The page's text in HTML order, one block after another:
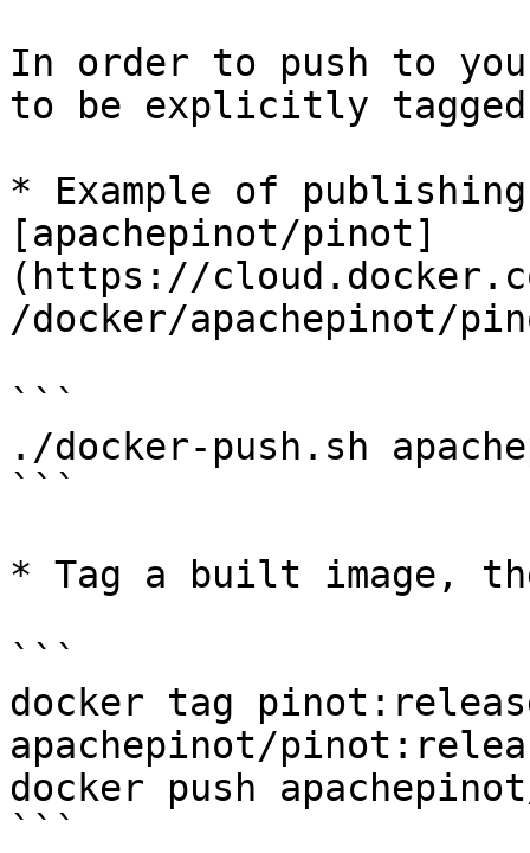
In order to push to
to be explicitly tagged
* Example of
[apachepinot/pinot]
(https://
/docker/apachepinot/
```
./docker-push.sh
```
* Tag a built image,
```
docker tag
apachepinot/
docker push
```